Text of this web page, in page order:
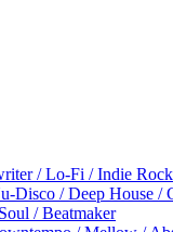
/ Lo-Fi / Indie Rock
Disco / Deep House /
/ Beatmaker